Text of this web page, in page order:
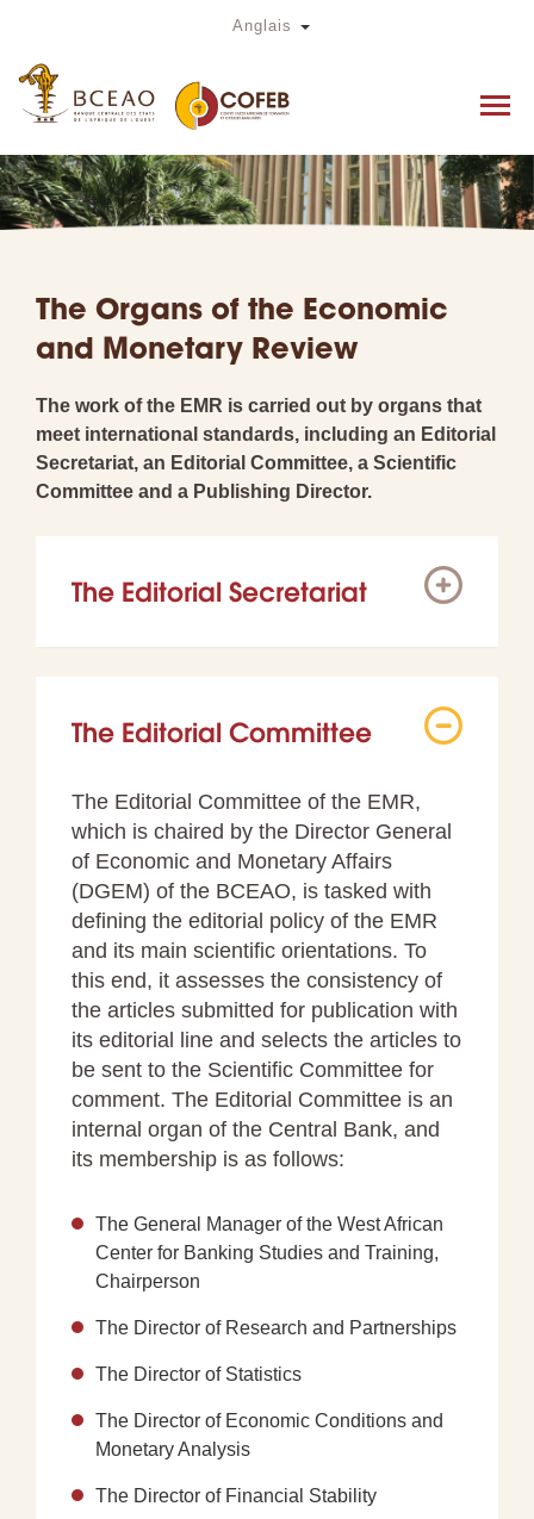
content
Anglais Toggle Dropdown
The Organs of the Economic
and Monetary Review
The work of the EMR is carried out by organs that
meet international standards, including an Editorial
Secretariat, an Editorial Committee, a Scientific
Committee and a Publishing Director.
The Editorial Secretariat
The Editorial Committee
The Editorial Committee of the EMR,
which is chaired by the Director General
of Economic and Monetary Affairs
(DGEM) of the BCEAO, is tasked with
defining the editorial policy of the EMR
and its main scientific orientations. To
this end, it assesses the consistency of
the articles submitted for publication with
its editorial line and selects the articles to
be sent to the Scientific Committee for
comment. The Editorial Committee is an
internal organ of the Central Bank, and
its membership is as follows:
The General Manager of the West African
Center for Banking Studies and Training,
Chairperson
The Director of Research and Partnerships
The Director of Statistics
The Director of Economic Conditions and
Monetary Analysis
The Director of Financial Stability